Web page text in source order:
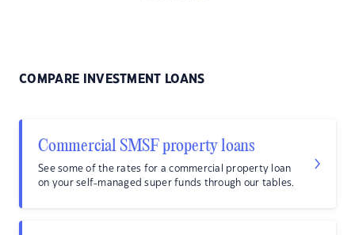
COMPARE INVESTMENT LOANS
Commercial SMSF property loans
See some of the rates for a commercial property loan
on your self-managed super funds through our tables.